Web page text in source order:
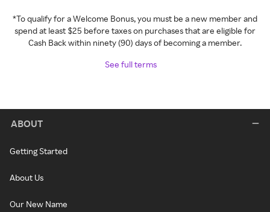
*To qualify for a Welcome Bonus, you must be a new member and
spend at least $25 before taxes on purchases that are eligible for
Cash Back within ninety (90) days of becoming a member.
See full terms
ABOUT
Getting Started
About Us
Our New Name